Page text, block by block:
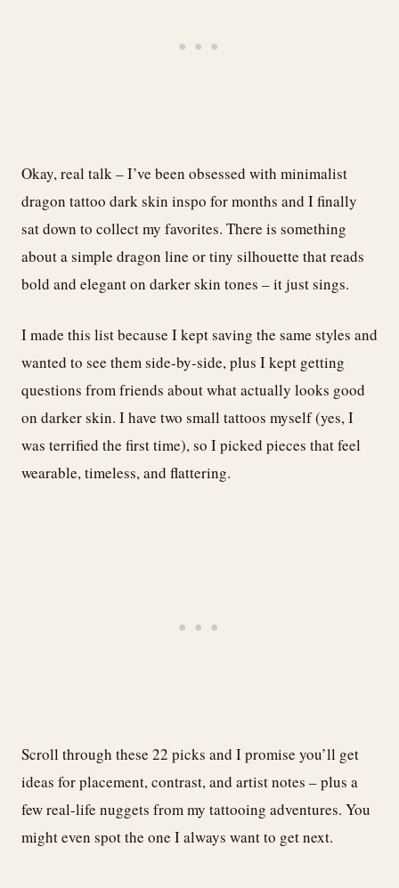
Okay, real talk – I’ve been obsessed with minimalist
dragon tattoo dark skin inspo for months and I finally
sat down to collect my favorites. There is something
about a simple dragon line or tiny silhouette that reads
bold and elegant on darker skin tones – it just sings.
I made this list because I kept saving the same styles and
wanted to see them side-by-side, plus I kept getting
questions from friends about what actually looks good
on darker skin. I have two small tattoos myself (yes, I
was terrified the first time), so I picked pieces that feel
wearable, timeless, and flattering.
Scroll through these 22 picks and I promise you’ll get
ideas for placement, contrast, and artist notes – plus a
few real-life nuggets from my tattooing adventures. You
might even spot the one I always want to get next.